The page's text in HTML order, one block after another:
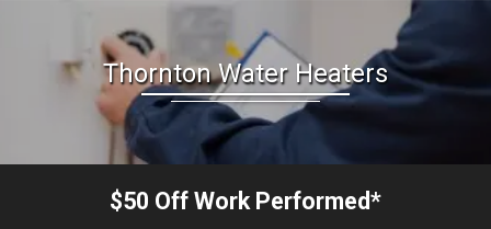
Thornton Water Heaters
$50 Off Work Performed*